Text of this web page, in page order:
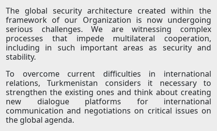
The global security architecture created within the
framework of our Organization is now undergoing
serious challenges. We are witnessing complex
processes that impede multilateral cooperation,
including in such important areas as security and
stability.
To overcome current difficulties in international
relations, Turkmenistan considers it necessary to
strengthen the existing ones and think about creating
new dialogue platforms for international
communication and negotiations on critical issues on
the global agenda.